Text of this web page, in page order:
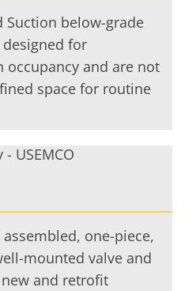
Suction below-grade
for
occupancy and are not
space for routine
one-piece,
mounted valve and
and retrofit